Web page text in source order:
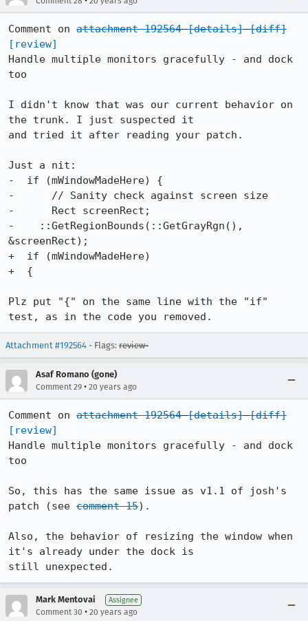
Comment on attachment 192564 [details] [diff]
[review]
Handle multiple monitors gracefully - and dock
too
I didn't know that was our current behavior on
the trunk. I just suspected it
and tried it after reading your patch.
Just a nit:
-  if (mWindowMadeHere) {
-      // Sanity check against screen size
-      Rect screenRect;
-    ::GetRegionBounds(::GetGrayRgn(),
&screenRect);
+  if (mWindowMadeHere)
+  {
Plz put "{" on the same line with the "if"
test, as in the code you removed.
Attachment #192564 - Flags: review-
Asaf Romano (gone)
Comment 29 • 20 years ago
Comment on attachment 192564 [details] [diff]
[review]
Handle multiple monitors gracefully - and dock
too
So, this has the same issue as v1.1 of josh's
patch (see comment 15).
Also, the behavior of resizing the window when
it's already under the dock is
still unexpected.
Mark Mentovai Assignee
Comment 30 • 20 years ago